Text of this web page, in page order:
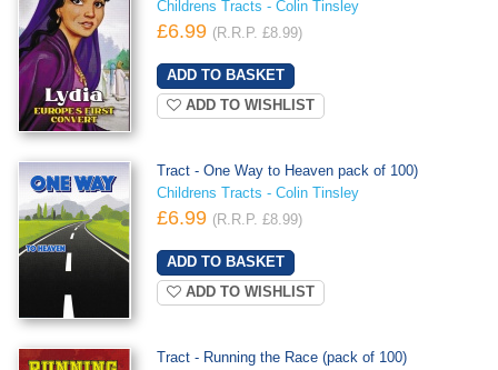
Childrens Tracts - Colin Tinsley
£6.99 (R.R.P. £8.99)
ADD TO WISHLIST
Tract - One Way to Heaven pack of 100)
Childrens Tracts - Colin Tinsley
£6.99 (R.R.P. £8.99)
ADD TO WISHLIST
Tract - Running the Race (pack of 100)